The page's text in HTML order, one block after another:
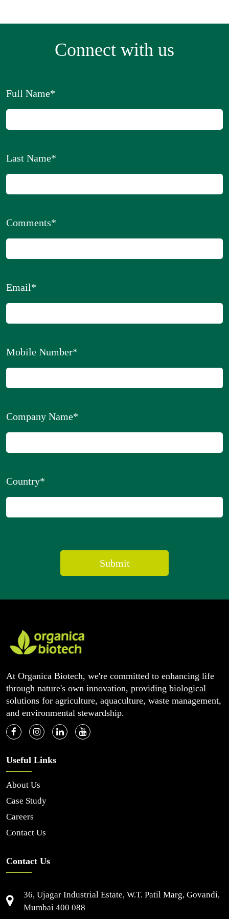
Connect with us
Full Name*
Last Name*
Comments*
Email*
Mobile Number*
Company Name*
Country*
At Organica Biotech, we're committed to enhancing life
through nature's own innovation, providing biological
solutions for agriculture, aquaculture, waste management,
and environmental stewardship.
Useful Links
About Us
Case Study
Careers
Contact Us
Contact Us
36, Ujagar Industrial Estate, W.T. Patil Marg, Govandi,
Mumbai 400 088